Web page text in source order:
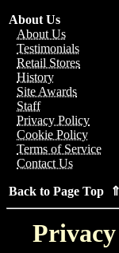
About Us
About Us
Testimonials
Retail Stores
History
Site Awards
Staff
Privacy Policy
Cookie Policy
Terms of Service
Contact Us
Back to Page Top ⇑